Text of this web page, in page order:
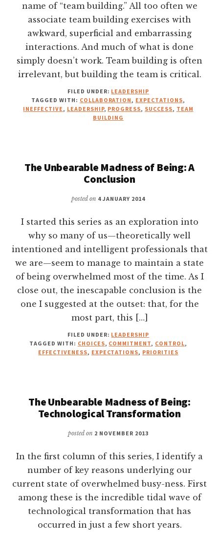
name of “team building.” All too often we
associate team building exercises with
awkward, superficial and embarrassing
interactions. And much of what is done
simply doesn’t work. Team building is often
irrelevant, but building the team is critical.
FILED UNDER: LEADERSHIP
TAGGED WITH: COLLABORATION , EXPECTATIONS,
INEFFECTIVE , LEADERSHIP, PROGRESS, SUCCESS, TEAM
BUILDING
The Unbearable Madness of Being: A
Conclusion
posted on 4 JANUARY 2014
I started this series as an exploration into
why so many of us—theoretically well
intentioned and intelligent professionals that
we are—seem to manage to maintain a state
of being overwhelmed most of the time. As I
close out, the inescapable conclusion is the
one I suggested at the outset: that, for the
most part, this […]
FILED UNDER: LEADERSHIP
TAGGED WITH: CHOICES, COMMITMENT, CONTROL,
EFFECTIVENESS, EXPECTATIONS, PRIORITIES
The Unbearable Madness of Being:
Technological Transformation
posted on 2 NOVEMBER 2013
In the first column of this series, I identify a
number of key reasons underlying our
current state of overwhelmed busy-ness. First
among these is the incredible tidal wave of
technological transformation that has
occurred in just a few short years.